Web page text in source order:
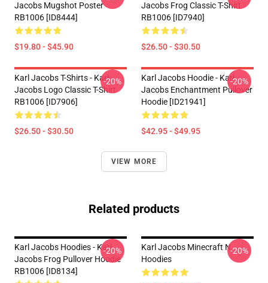
Jacobs Mugshot Poster
RB1006 [ID8444]
$19.80 - $45.90
Jacobs Frog Classic T-Shirt
RB1006 [ID7940]
$26.50 - $30.50
Karl Jacobs T-Shirts - Karl
Jacobs Logo Classic T-Shirt
RB1006 [ID7906]
$26.50 - $30.50
-20%
Karl Jacobs Hoodie - Karl
Jacobs Enchantment Pullover
Hoodie [ID21941]
$42.95 - $49.95
-20%
VIEW MORE
Related products
Karl Jacobs Hoodies - Karl
Jacobs Frog Pullover Hoodie
RB1006 [ID8134]
-20%
Karl Jacobs Minecraft N
Hoodies
-20%